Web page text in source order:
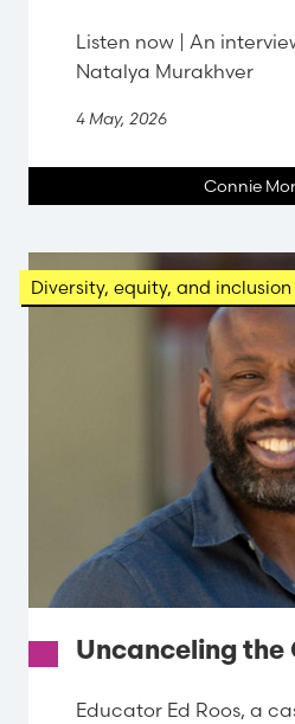
Listen now | An
Natalya Murakhver
4 May, 2026
Connie
Diversity, equity, and inclusion
Uncanceling the
Educator Ed Roos, a